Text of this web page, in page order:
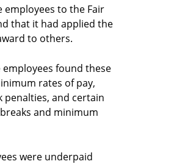
to the Fair
that it had applied the
to others.
found these
rates of pay,
penalties, and certain
and minimum
were underpaid